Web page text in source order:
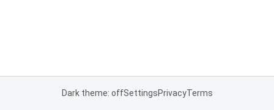
Dark theme: offSettingsPrivacyTerms